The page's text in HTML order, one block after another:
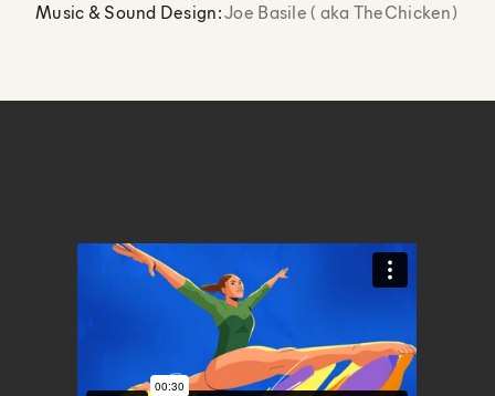
Music & Sound Design:Joe Basile ( aka TheChicken)